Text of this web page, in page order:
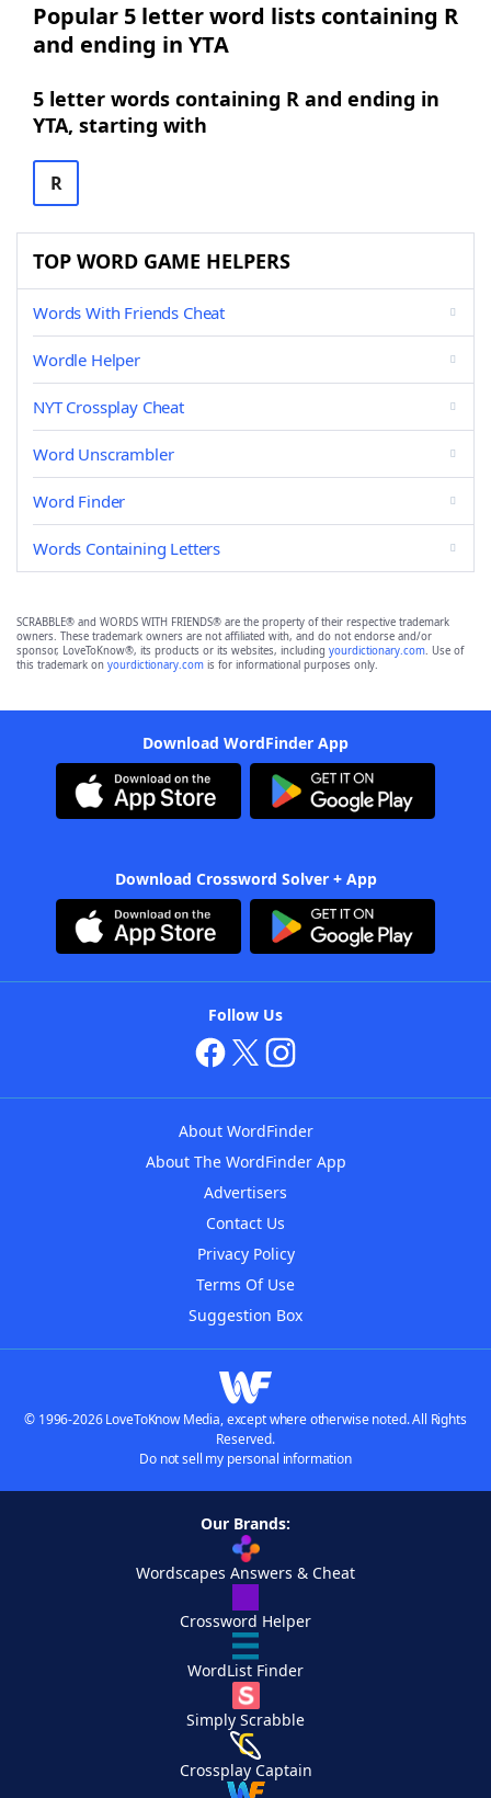
Popular 5 letter word lists containing R
and ending in YTA
5 letter words containing R and ending in
YTA, starting with
R
TOP WORD GAME HELPERS
Words With Friends Cheat
Wordle Helper
NYT Crossplay Cheat
Word Unscrambler
Word Finder
Words Containing Letters
SCRABBLE® and WORDS WITH FRIENDS® are the property of their respective trademark
owners. These trademark owners are not affiliated with, and do not endorse and/or
sponsor, LoveToKnow®, its products or its websites, including yourdictionary.com. Use of
this trademark on yourdictionary.com is for informational purposes only.
Download WordFinder App
Download Crossword Solver + App
Follow Us
About WordFinder
About The WordFinder App
Advertisers
Contact Us
Privacy Policy
Terms Of Use
Suggestion Box
© 1996-2026 LoveToKnow Media, except where otherwise noted. All Rights
Reserved.
Do not sell my personal information
Our Brands:
Wordscapes Answers & Cheat
Crossword Helper
WordList Finder
Simply Scrabble
Crossplay Captain